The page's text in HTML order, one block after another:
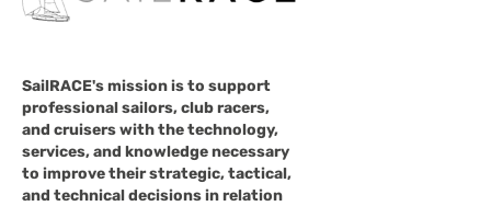
SailRACE's mission is to support
professional sailors, club racers,
and cruisers with the technology,
services, and knowledge necessary
to improve their strategic, tactical,
and technical decisions in relation